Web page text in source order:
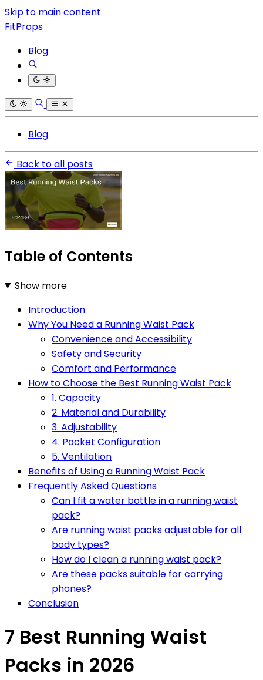
Skip to main content
FitProps
Blog
Blog
Back to all posts
Table of Contents
Show more
Introduction
Why You Need a Running Waist Pack
Convenience and Accessibility
Safety and Security
Comfort and Performance
How to Choose the Best Running Waist Pack
1. Capacity
2. Material and Durability
3. Adjustability
4. Pocket Configuration
5. Ventilation
Benefits of Using a Running Waist Pack
Frequently Asked Questions
Can I fit a water bottle in a running waist
pack?
Are running waist packs adjustable for all
body types?
How do I clean a running waist pack?
Are these packs suitable for carrying
phones?
Conclusion
7 Best Running Waist
Packs in 2026